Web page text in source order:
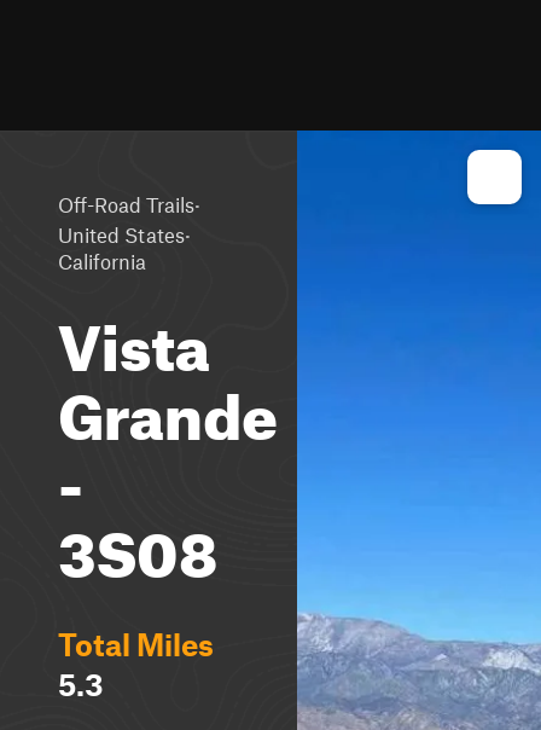
Off-Road Trails·
United States·
California
Vista
Grande
-
3S08
Total Miles
5.3